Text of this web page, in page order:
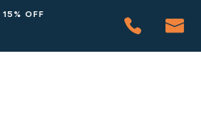
OFF